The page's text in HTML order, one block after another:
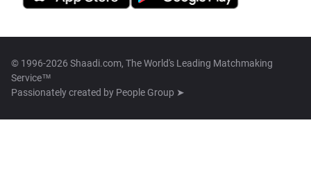
© 1996-2026 Shaadi.com, The World's Leading Matchmaking
Service™
Passionately created by People Group ➤